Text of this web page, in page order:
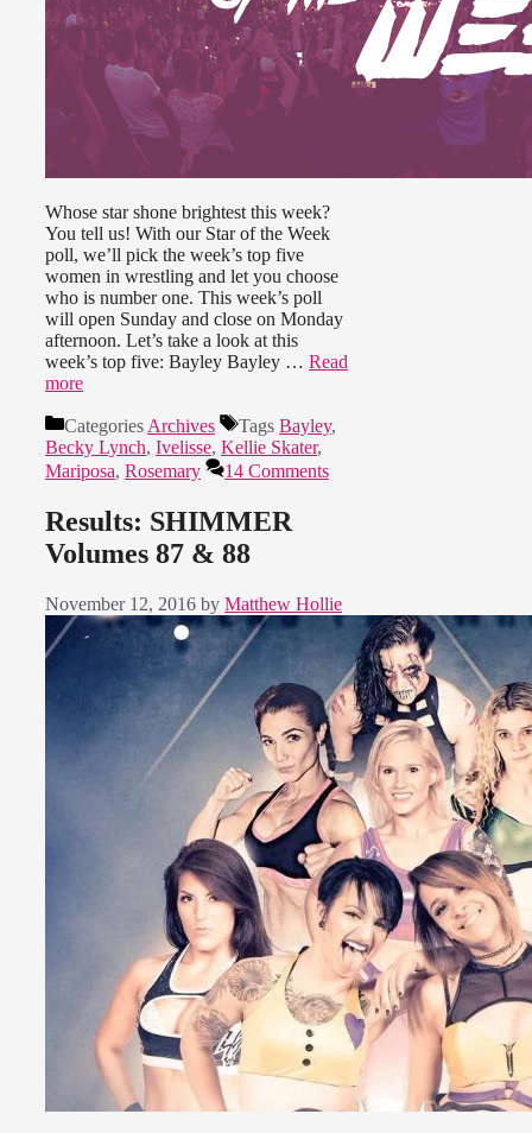
Whose star shone brightest this week?
You tell us! With our Star of the Week
poll, we’ll pick the week’s top five
women in wrestling and let you choose
who is number one. This week’s poll
will open Sunday and close on Monday
afternoon. Let’s take a look at this
week’s top five: Bayley Bayley … Read
more
Categories Archives Tags Bayley,
Becky Lynch, Ivelisse, Kellie Skater,
Mariposa, Rosemary 14 Comments
Results: SHIMMER
Volumes 87 & 88
November 12, 2016 by Matthew Hollie